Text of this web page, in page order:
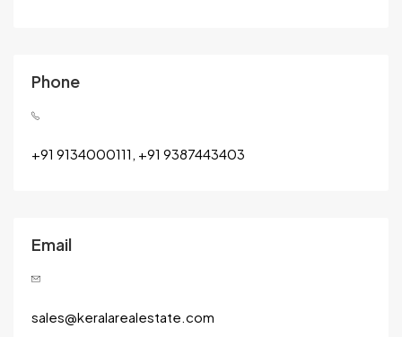
Phone
+91 9134000111, +91 9387443403
Email
sales@keralarealestate.com